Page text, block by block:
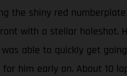
the shiny red
with a stellar holeshot.
able to quickly get
him early on. About 10